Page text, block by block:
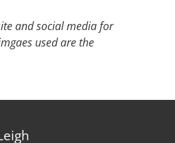
and social media for
used are the